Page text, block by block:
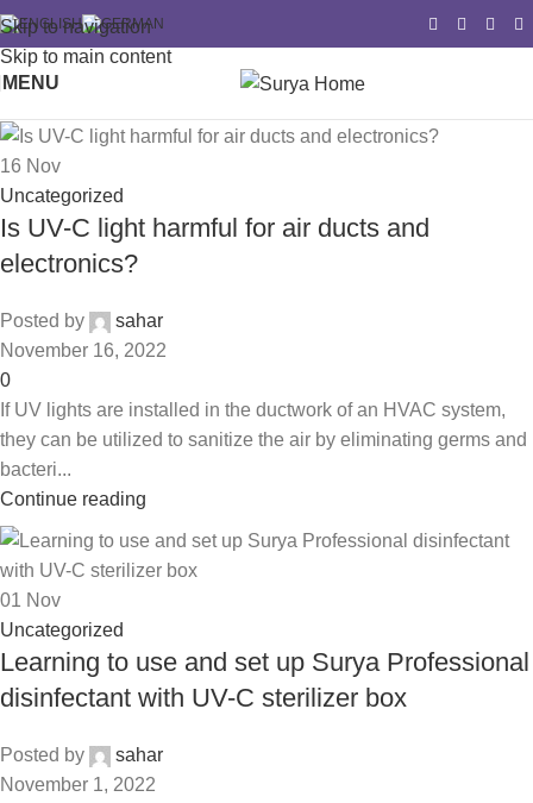
Skip to navigation
Skip to main content
MENU
16 Nov
Uncategorized
Is UV-C light harmful for air ducts and
electronics?
Posted by
sahar
November 16, 2022
0
If UV lights are installed in the ductwork of an HVAC system,
they can be utilized to sanitize the air by eliminating germs and
bacteri...
Continue reading
01 Nov
Uncategorized
Learning to use and set up Surya Professional
disinfectant with UV-C sterilizer box
Posted by
sahar
November 1, 2022